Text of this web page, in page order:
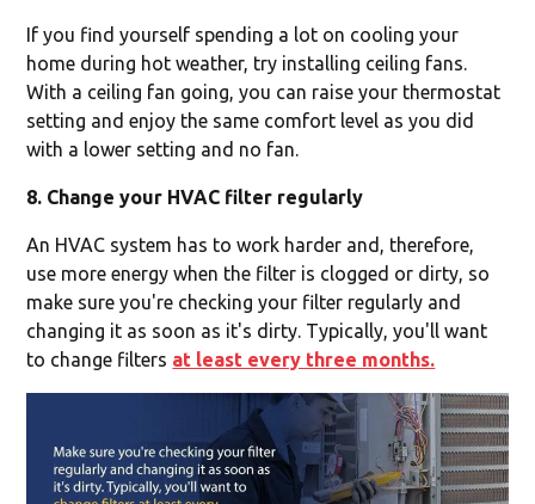
If you find yourself spending a lot on cooling your
home during hot weather, try installing ceiling fans.
With a ceiling fan going, you can raise your thermostat
setting and enjoy the same comfort level as you did
with a lower setting and no fan.
8. Change your HVAC filter regularly
An HVAC system has to work harder and, therefore,
use more energy when the filter is clogged or dirty, so
make sure you're checking your filter regularly and
changing it as soon as it's dirty. Typically, you'll want
to change filters at least every three months.